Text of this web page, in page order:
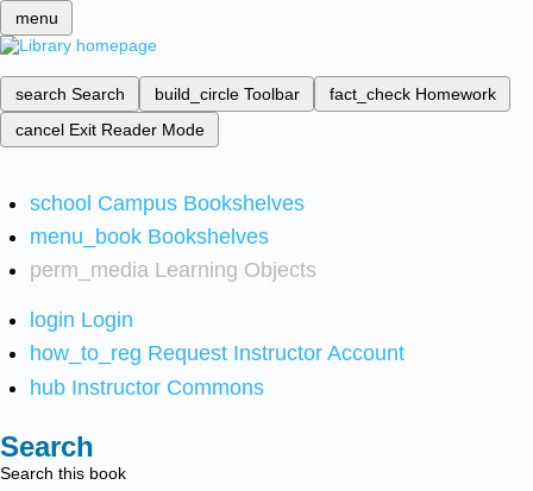
menu
search Search build_circle Toolbar fact_check Homework
cancel Exit Reader Mode
school Campus Bookshelves
menu_book Bookshelves
perm_media Learning Objects
login Login
how_to_reg Request Instructor Account
hub Instructor Commons
Search
Search this book